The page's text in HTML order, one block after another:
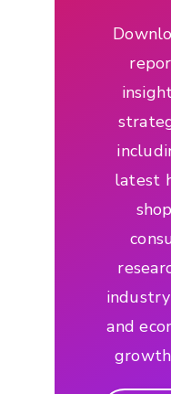
latest
and
growth